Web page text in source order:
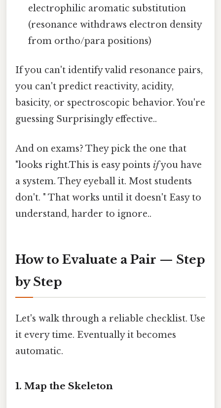
electrophilic aromatic substitution
(resonance withdraws electron density
from ortho/para positions)
If you can't identify valid resonance pairs,
you can't predict reactivity, acidity,
basicity, or spectroscopic behavior. You're
guessing Surprisingly effective..
And on exams? They pick the one that
"looks right.This is easy points ifyou have
a system. They eyeball it. Most students
don't. " That works until it doesn't Easy to
understand, harder to ignore..
How to Evaluate a Pair — Step
by Step
Let's walk through a reliable checklist. Use
it every time. Eventually it becomes
automatic.
1. Map the Skeleton